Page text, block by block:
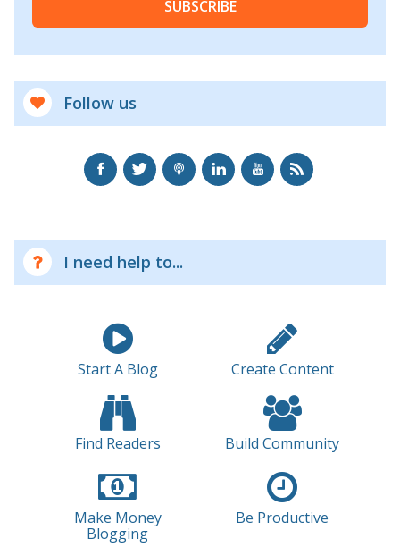
SUBSCRIBE
Follow us
I need help to...
Start A Blog Create Content
Find Readers Build Community
Make Money
Blogging
Be Productive